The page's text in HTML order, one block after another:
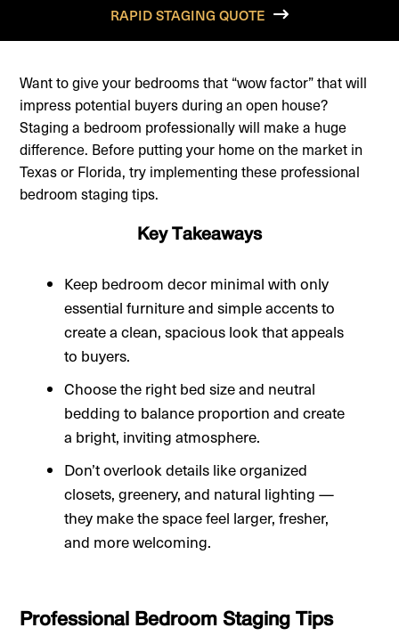
RAPID STAGING QUOTE
Want to give your bedrooms that “wow factor” that will
impress potential buyers during an open house?
Staging a bedroom professionally will make a huge
difference. Before putting your home on the market in
Texas or Florida, try implementing these professional
bedroom staging tips.
Key Takeaways
Keep bedroom decor minimal with only
essential furniture and simple accents to
create a clean, spacious look that appeals
to buyers.
Choose the right bed size and neutral
bedding to balance proportion and create
a bright, inviting atmosphere.
Don’t overlook details like organized
closets, greenery, and natural lighting —
they make the space feel larger, fresher,
and more welcoming.
Professional Bedroom Staging Tips